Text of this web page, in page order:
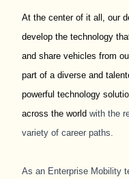
At the center of it all, our
develop the technology
and share vehicles from
part of a diverse and
powerful technology
across the world with the
variety of career paths.
As an Enterprise Mobility